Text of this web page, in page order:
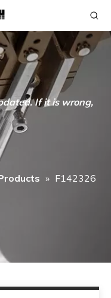
If it is wrong,
» F142326